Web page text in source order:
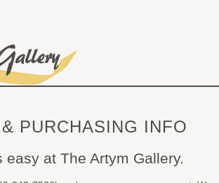
PURCHASING INFO
easy at The Artym Gallery.